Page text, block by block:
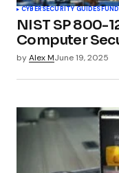
CYBERSECURITY GUIDES
NIST SP 800-
Computer
byAlex MJune 19, 2025